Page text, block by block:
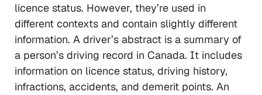
licence status. However, they’re used in
different contexts and contain slightly different
information. A driver’s abstract is a summary of
a person’s driving record in Canada. It includes
information on licence status, driving history,
infractions, accidents, and demerit points. An